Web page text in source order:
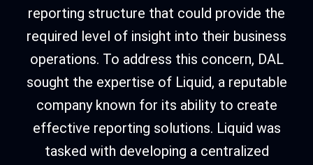
reporting structure that could provide the
required level of insight into their business
operations. To address this concern, DAL
sought the expertise of Liquid, a reputable
company known for its ability to create
effective reporting solutions. Liquid was
tasked with developing a centralized